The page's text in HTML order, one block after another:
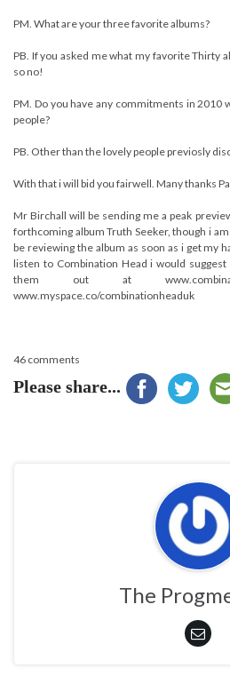
PM. What are your three favorite albums?
PB. If you asked me what my favorite Thirty
so no!
PM. Do you have any commitments in 2010
people?
PB. Other than the lovely people previosly
With that i will bid you fairwell. Many thanks
Mr Birchall will be sending me a peak
forthcoming album Truth Seeker, though i
be reviewing the album as soon as i get my
listen to Combination Head i would
them out at
www.myspace.co/combinationheaduk
46 comments
Please share...
The